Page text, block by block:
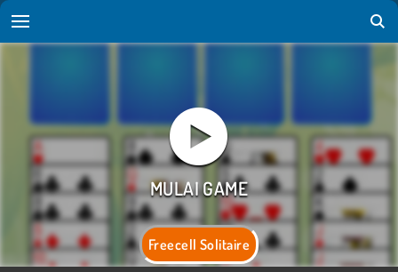
Freecell Solitaire